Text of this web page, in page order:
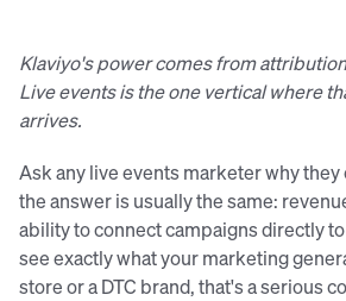
Klaviyo's power comes from
Live events is the one vertical where
arrives.
Ask any live events marketer why they
the answer is usually the same:
ability to connect campaigns directly
see exactly what your marketing
store or a DTC brand, that's a serious